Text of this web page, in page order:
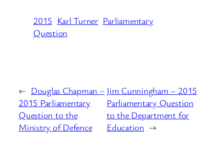
2015 Karl Turner Parliamentary
Question
← Douglas Chapman –
2015 Parliamentary
Question to the
Ministry of Defence
Jim Cunningham – 2015
Parliamentary Question
to the Department for
Education →